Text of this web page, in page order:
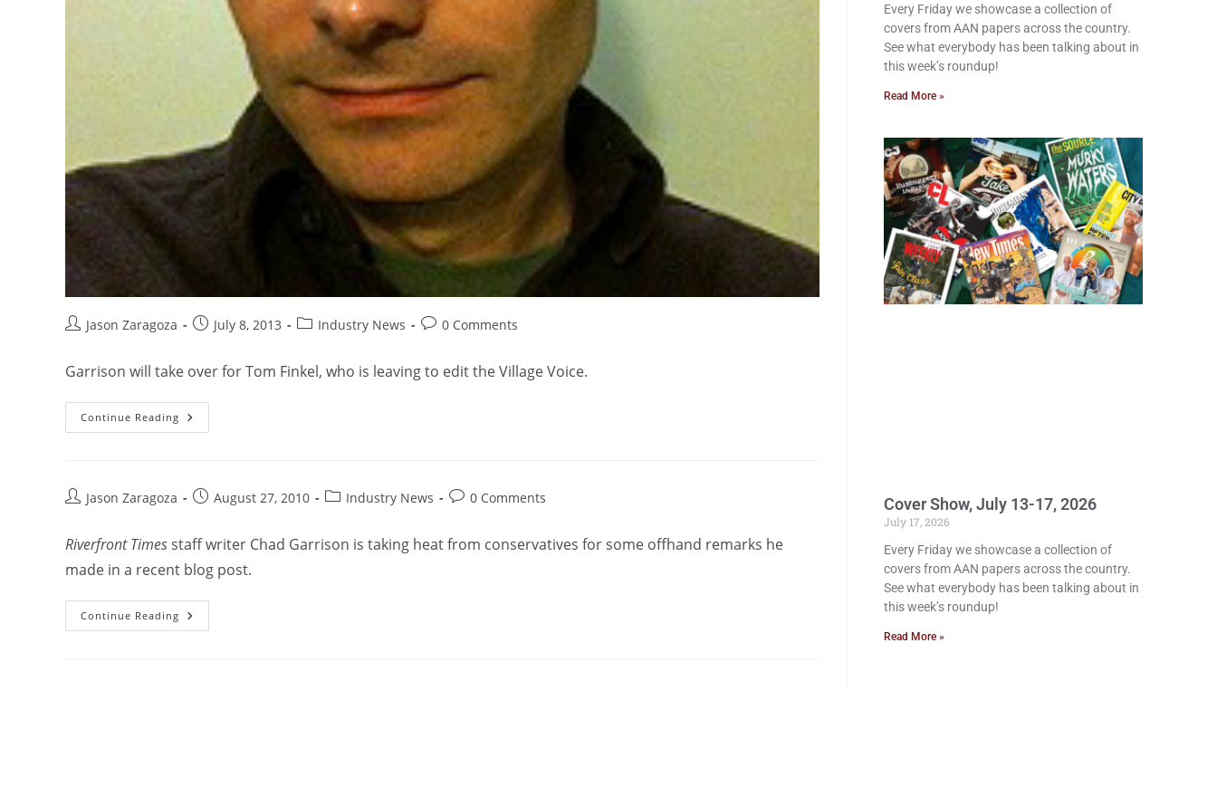
Jason Zaragoza July 8, 2013 Industry News 0 Comments
Garrison will take over for Tom Finkel, who is leaving to edit the Village Voice.
Continue Reading
Jason Zaragoza August 27, 2010 Industry News 0 Comments
Riverfront Timesstaff writer Chad Garrison is taking heat from conservatives for some offhand remarks he
made in a recent blog post.
Continue Reading
Every Friday we showcase a collection of
covers from AAN papers across the country.
See what everybody has been talking about in
this week’s roundup!
Read More »
Cover Show, July 13-17, 2026
July 17, 2026
Every Friday we showcase a collection of
covers from AAN papers across the country.
See what everybody has been talking about in
this week’s roundup!
Read More »